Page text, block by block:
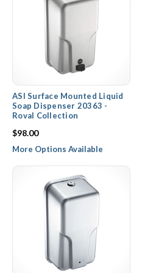
ASI Surface Mounted Liquid
Soap Dispenser 20363 -
Roval Collection
$98.00
More Options Available